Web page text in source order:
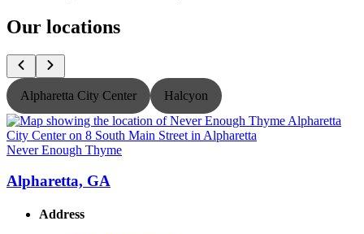
Our locations
Alpharetta City Center Halcyon
Never Enough Thyme
Alpharetta, GA
Address